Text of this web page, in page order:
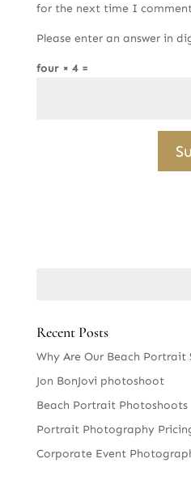
for the next time I
Please enter an answer in
four × 4 =
Recent Posts
Why Are Our Beach Portrait
Jon BonJovi photoshoot
Beach Portrait Photoshoots
Portrait Photography
Corporate Event